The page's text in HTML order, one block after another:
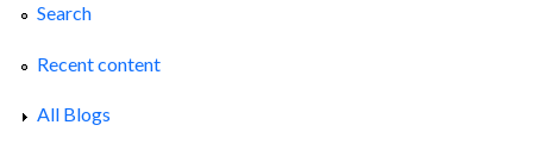
Search
Recent content
All Blogs